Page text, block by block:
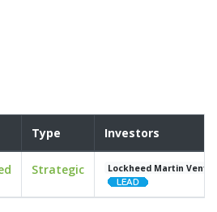
Type Investors
Strategic Lockheed Martin